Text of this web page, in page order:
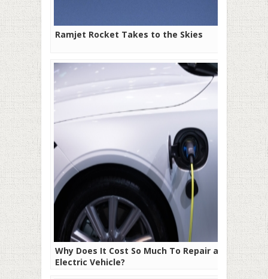
Ramjet Rocket Takes to the Skies
Why Does It Cost So Much To Repair an
Electric Vehicle?